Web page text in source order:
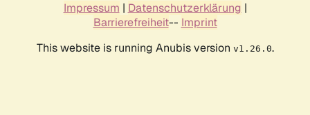
Impressum | Datenschutzerklärung |
Barrierefreiheit-- Imprint
This website is running Anubis version v1.26.0.